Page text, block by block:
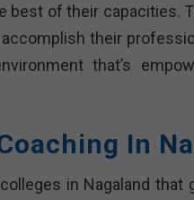
best of their capacities.
their
that’s
In
in Nagaland